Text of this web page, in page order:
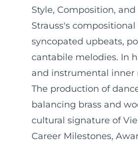
Style, Composition,
Strauss's
syncopated upbeats,
cantabile melodies. In
and instrumental inner
The production of
balancing brass and
cultural signature of
Career Milestones,